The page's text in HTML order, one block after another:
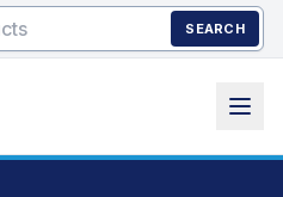
SEARCH